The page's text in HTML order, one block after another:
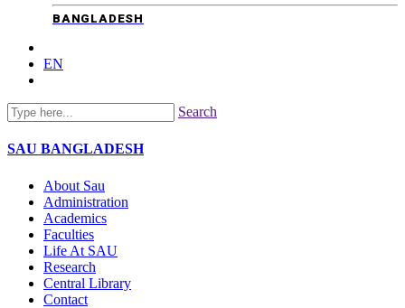
BANGLADESH
EN
Search
SAU BANGLADESH
About Sau
Administration
Academics
Faculties
Life At SAU
Research
Central Library
Contact